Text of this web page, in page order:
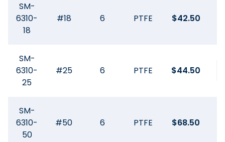
SM-
6310-
18
#18 6 PTFE $42.50
SM-
6310-
25
#25 6 PTFE $44.50
SM-
6310-
50
#50 6 PTFE $68.50